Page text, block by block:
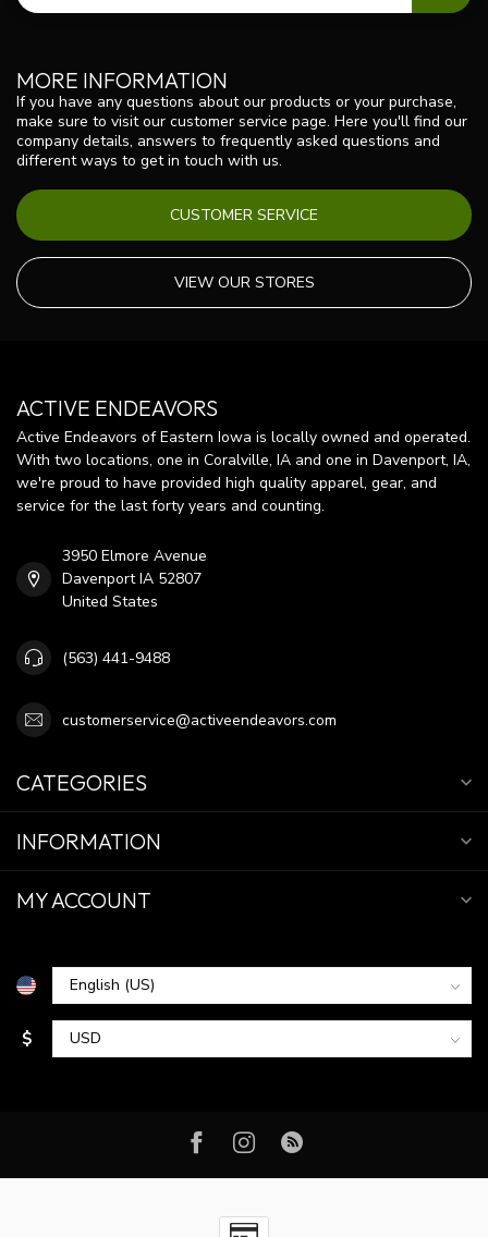
MORE INFORMATION
If you have any questions about our products or your purchase,
make sure to visit our customer service page. Here you'll find our
company details, answers to frequently asked questions and
different ways to get in touch with us.
CUSTOMER SERVICE
VIEW OUR STORES
ACTIVE ENDEAVORS
Active Endeavors of Eastern Iowa is locally owned and operated.
With two locations, one in Coralville, IA and one in Davenport, IA,
we're proud to have provided high quality apparel, gear, and
service for the last forty years and counting.
3950 Elmore Avenue
Davenport IA 52807
United States
(563) 441-9488
customerservice@activeendeavors.com
CATEGORIES
INFORMATION
MY ACCOUNT
$